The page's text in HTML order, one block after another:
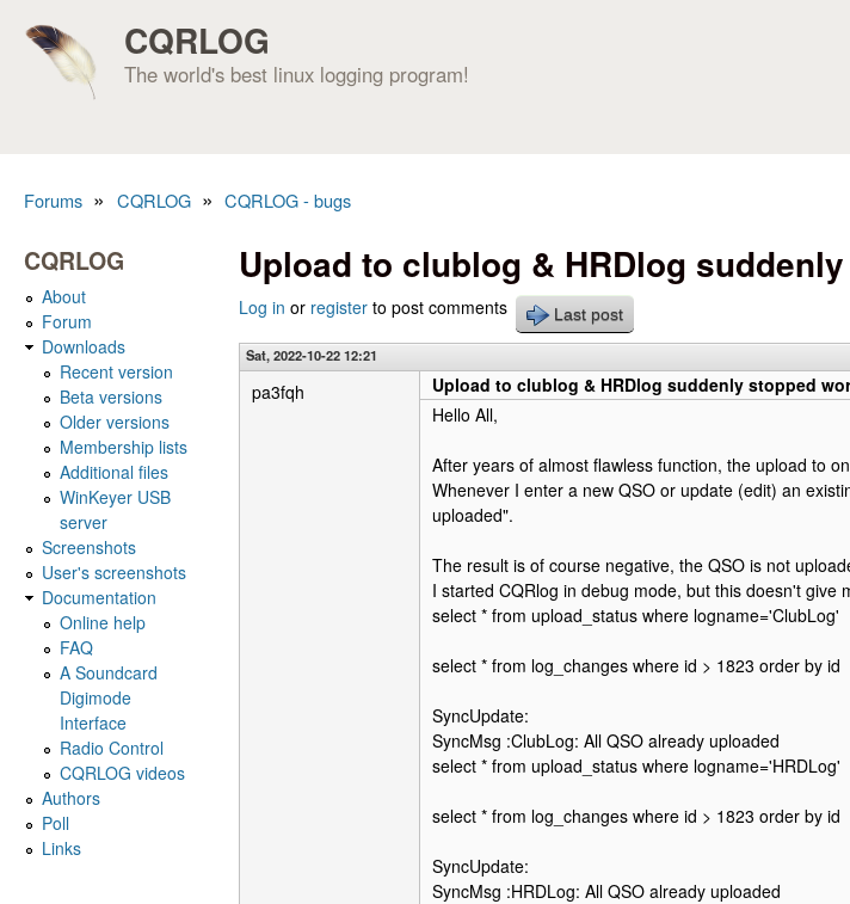
CQRLOG
The world's best linux logging program!
Forums » CQRLOG » CQRLOG - bugs
Upload to clublog & HRDlog
Log in or register to post comments Last post
Sat, 2022-10-22 12:21
pa3fqh
Upload to clublog & HRDlog suddenly stopped
Hello All,
After years of almost flawless function, the upload to
Whenever I enter a new QSO or update (edit) an
uploaded".
The result is of course negative, the QSO is not
I started CQRlog in debug mode, but this doesn't give
select * from upload_status where logname='ClubLog'
select * from log_changes where id > 1823 order by id
SyncUpdate:
SyncMsg :ClubLog: All QSO already uploaded
select * from upload_status where logname='HRDLog'
select * from log_changes where id > 1823 order by id
SyncUpdate:
SyncMsg :HRDLog: All QSO already uploaded
CQRLOG
About
Forum
Downloads
Recent version
Beta versions
Older versions
Membership lists
Additional files
WinKeyer USB
server
Screenshots
User's screenshots
Documentation
Online help
FAQ
A Soundcard
Digimode
Interface
Radio Control
CQRLOG videos
Authors
Poll
Links